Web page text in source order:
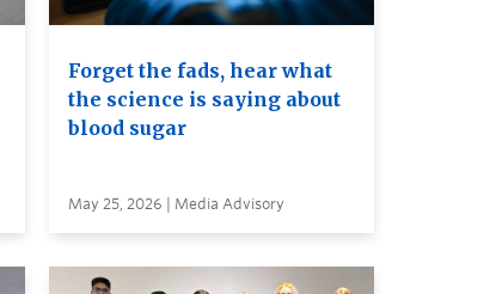
Forget the fads, hear what
the science is saying about
blood sugar
May 25, 2026 | Media Advisory